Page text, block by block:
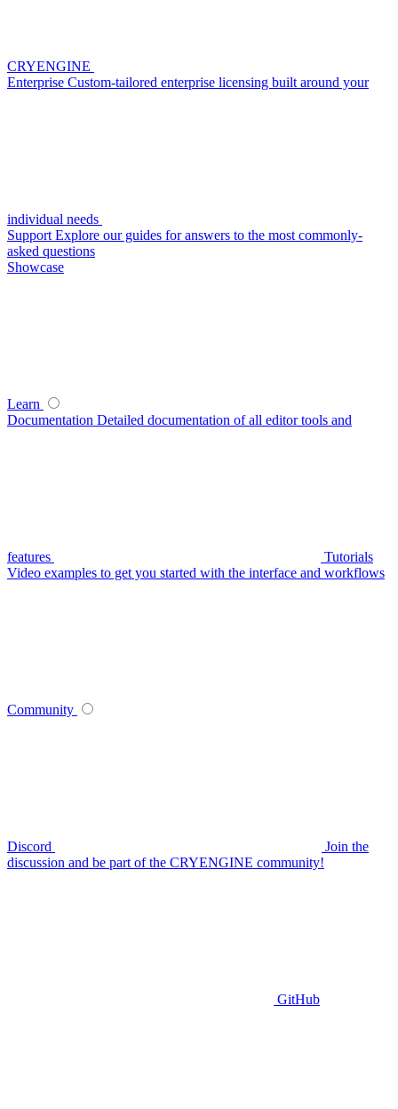
CRYENGINE
Enterprise Custom-tailored enterprise licensing built around your
individual needs
Support Explore our guides for answers to the most commonly-
asked questions
Showcase
Learn
Documentation Detailed documentation of all editor tools and
features
Tutorials
Video examples to get you started with the interface and workflows
Community
Discord
Join the
discussion and be part of the CRYENGINE community!
GitHub